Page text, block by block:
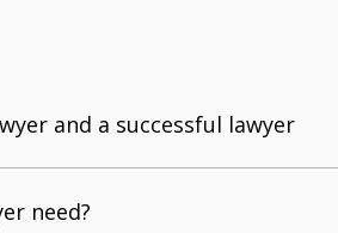
and a successful lawyer
need?